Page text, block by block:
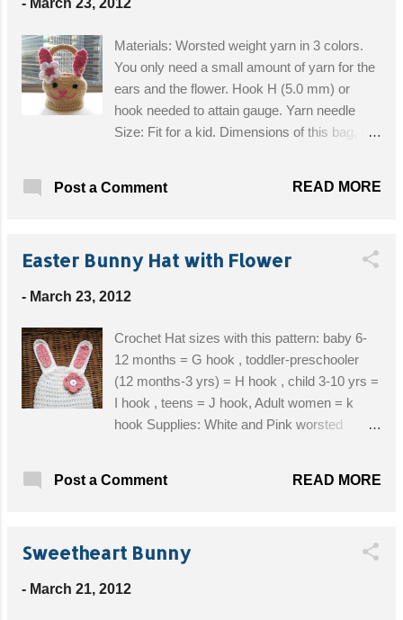
or adjustable ring -Single crochet (sc) -
crochet in same stitch -Crochet decrease
(dec) means: Crochet 2 stitches together -
Stitch (st) -Chain (ch) -Slip stitch (slst) -
Round (Rnd) -* : Repeat stitches from * to
end of * Get the Free Pattern!
- March 23, 2012
Materials: Worsted weight yarn in 3 colors.
You only need a small amount of yarn for the
ears and the flower. Hook H (5.0 mm) or
hook needed to attain gauge. Yarn needle
Size: Fit for a kid. Dimensions of this bag, 5
the Free Pattern!
Post a Comment READ MORE
Easter Bunny Hat with Flower
- March 23, 2012
Crochet Hat sizes with this pattern: baby 6-
12 months = G hook , toddler-preschooler
(12 months-3 yrs) = H hook , child 3-10 yrs =
I hook , teens = J hook, Adult women = k
hook Supplies: White and Pink worsted
sc=single crochet sl st=slip stitch ch=chain
Post a Comment READ MORE
Sweetheart Bunny
- March 21, 2012